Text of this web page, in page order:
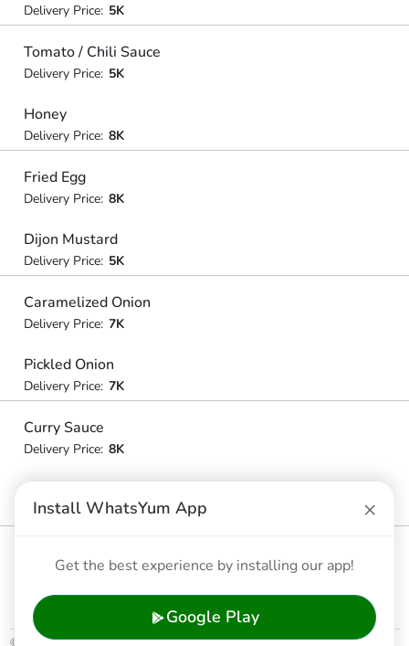
Delivery Price: 5K
Tomato / Chili Sauce
Delivery Price: 5K
Honey
Delivery Price: 8K
Fried Egg
Delivery Price: 8K
Dijon Mustard
Delivery Price: 5K
Caramelized Onion
Delivery Price: 7K
Pickled Onion
Delivery Price: 7K
Curry Sauce
Delivery Price: 8K
Delivery Price:10K
Delivery Price: 6K
Install WhatsYum App ×
Get the best experience by installing our app!
Google Play
© 2026 WhatsYum Ltd